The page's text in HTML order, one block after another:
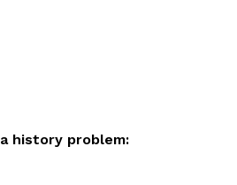
history problem: